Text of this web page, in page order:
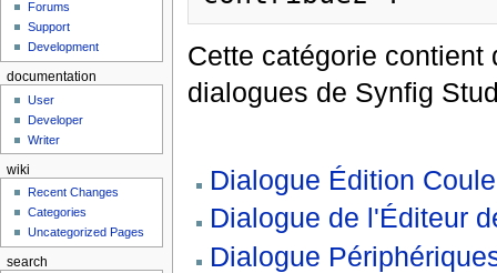
Cette catégorie
dialogues de Synfig
Dialogue Édition
Dialogue de l'Éditeur
Dialogue
Forums
Support
Development
documentation
User
Developer
Writer
wiki
Recent Changes
Categories
Uncategorized Pages
search